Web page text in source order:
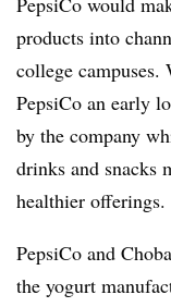
products into
college
PepsiCo an early
by the company
drinks and snacks
healthier offerings.
PepsiCo and
the yogurt